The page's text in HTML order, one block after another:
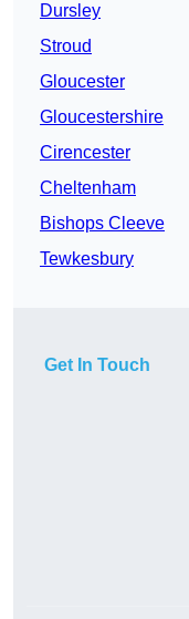
Dursley
Stroud
Gloucester
Gloucestershire
Cirencester
Cheltenham
Bishops Cleeve
Tewkesbury
Get In Touch